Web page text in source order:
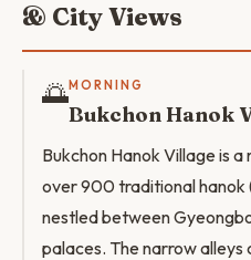
& City Views
🌅MORNING
Bukchon Hanok
Bukchon Hanok Village is
over 900 traditional hanok
nestled between
palaces. The narrow alleys